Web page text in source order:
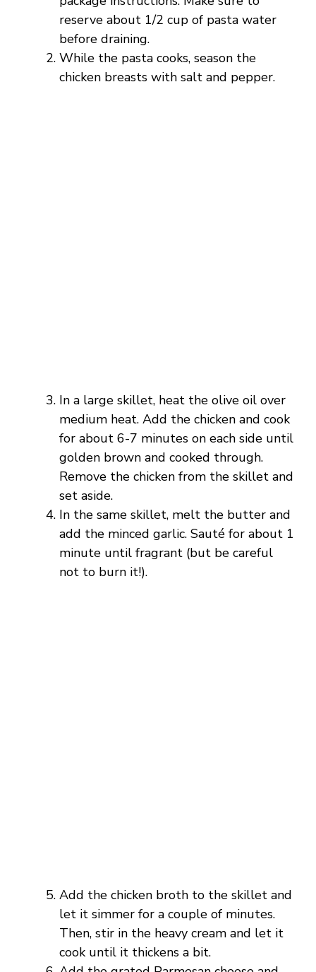
i
d
reserve about 1/2 cup of pasta water
before draining.
While the pasta cooks, season the
chicken breasts with salt and pepper.
In a large skillet, heat the olive oil over
medium heat. Add the chicken and cook
for about 6-7 minutes on each side until
golden brown and cooked through.
Remove the chicken from the skillet and
set aside.
In the same skillet, melt the butter and
add the minced garlic. Sauté for about 1
minute until fragrant (but be careful
not to burn it!).
Add the chicken broth to the skillet and
let it simmer for a couple of minutes.
Then, stir in the heavy cream and let it
cook until it thickens a bit.